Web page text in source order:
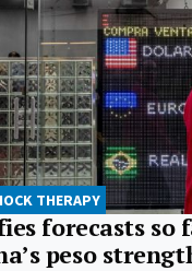
THERAPY
forecasts so
peso